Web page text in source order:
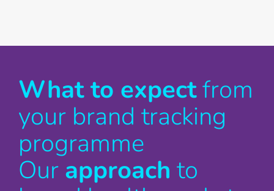
What to expectfrom
your brand tracking
programme
Our approach to